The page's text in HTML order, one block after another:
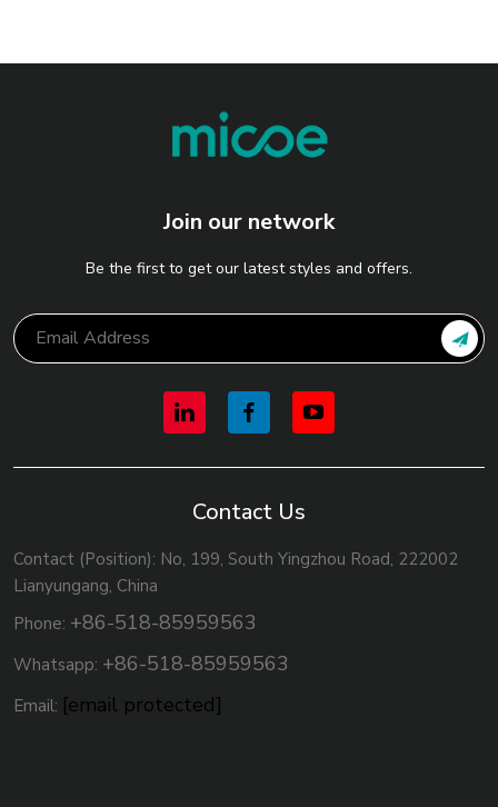
Join our network
Be the first to get our latest styles and offers.
Contact Us
Contact (Position): No, 199, South Yingzhou Road, 222002
Lianyungang, China
Phone: +86-518-85959563
Whatsapp: +86-518-85959563
Email: [email protected]